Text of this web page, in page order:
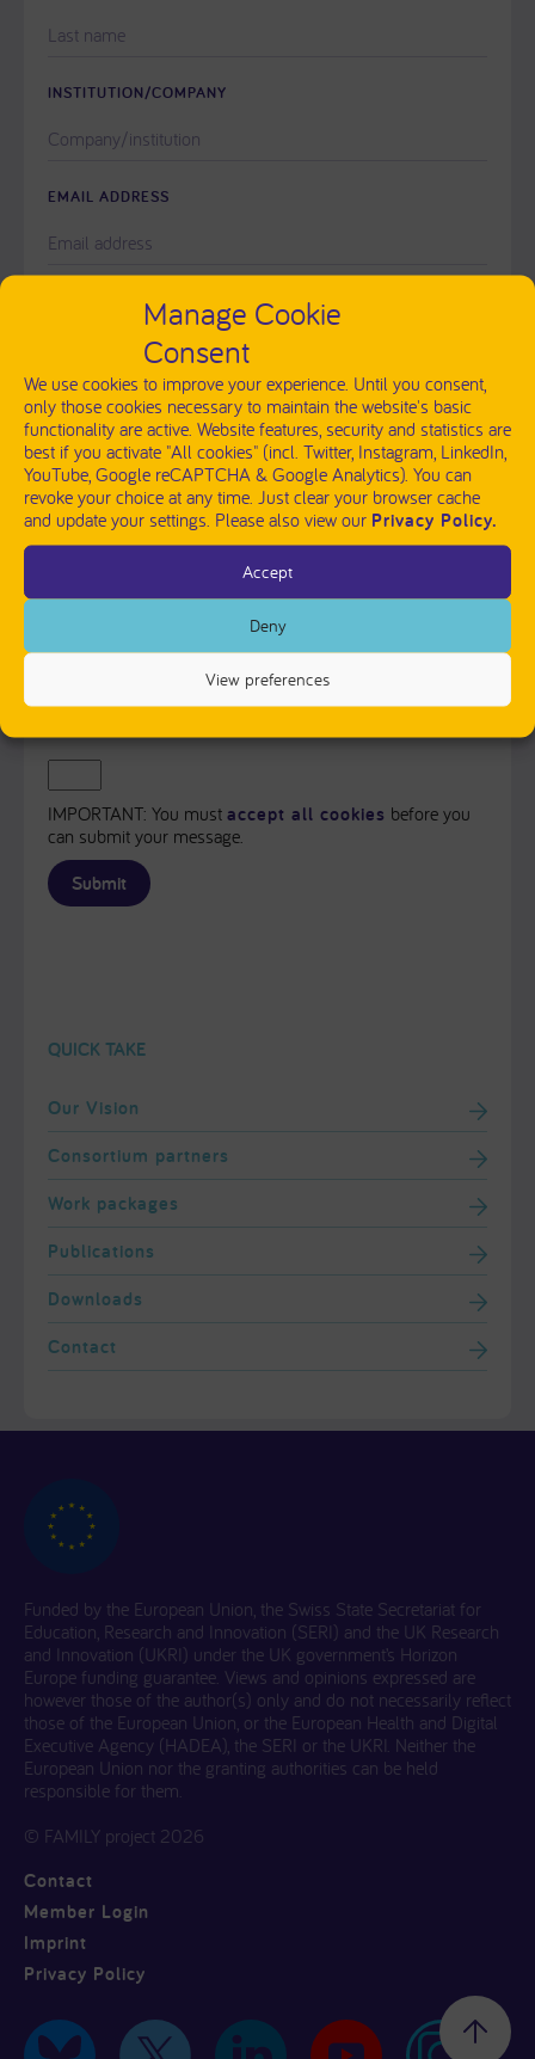
Manage Cookie
Consent
We use cookies to improve your experience. Until you consent,
only those cookies necessary to maintain the website's basic
functionality are active. Website features, security and statistics are
best if you activate "All cookies" (incl. Twitter, Instagram, LinkedIn,
YouTube, Google reCAPTCHA & Google Analytics). You can
revoke your choice at any time. Just clear your browser cache
and update your settings. Please also view our Privacy Policy.
Accept
Deny
View preferences
INSTITUTION/COMPANY
EMAIL ADDRESS
EMPTY.
PLEASE SEND ME A COPY OF MY MESSAGE TO THE E-
MAIL ADDRESS ENTERED ABOVE.
Captcha
IMPORTANT: You must accept all cookies before you
can submit your message.
QUICK TAKE
Our Vision
Consortium partners
Work packages
Publications
Downloads
Contact
Funded by the European Union, the Swiss State Secretariat for
Education, Research and Innovation (SERI) and the UK Research
and Innovation (UKRI) under the UK government’s Horizon
Europe funding guarantee. Views and opinions expressed are
however those of the author(s) only and do not necessarily reflect
those of the European Union, or the European Health and Digital
Executive Agency (HADEA), the SERI or the UKRI. Neither the
European Union nor the granting authorities can be held
responsible for them.
© FAMILY project 2026
Contact
Member Login
Imprint
Privacy Policy